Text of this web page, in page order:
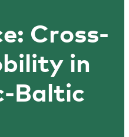
Cross-
in
Baltic